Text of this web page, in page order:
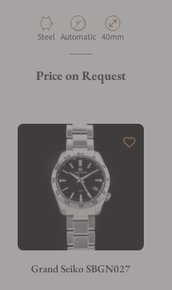
Material
Steel Movement Type
Automatic Case Diameter
40mm
Price on Request
Grand Seiko SBGN027